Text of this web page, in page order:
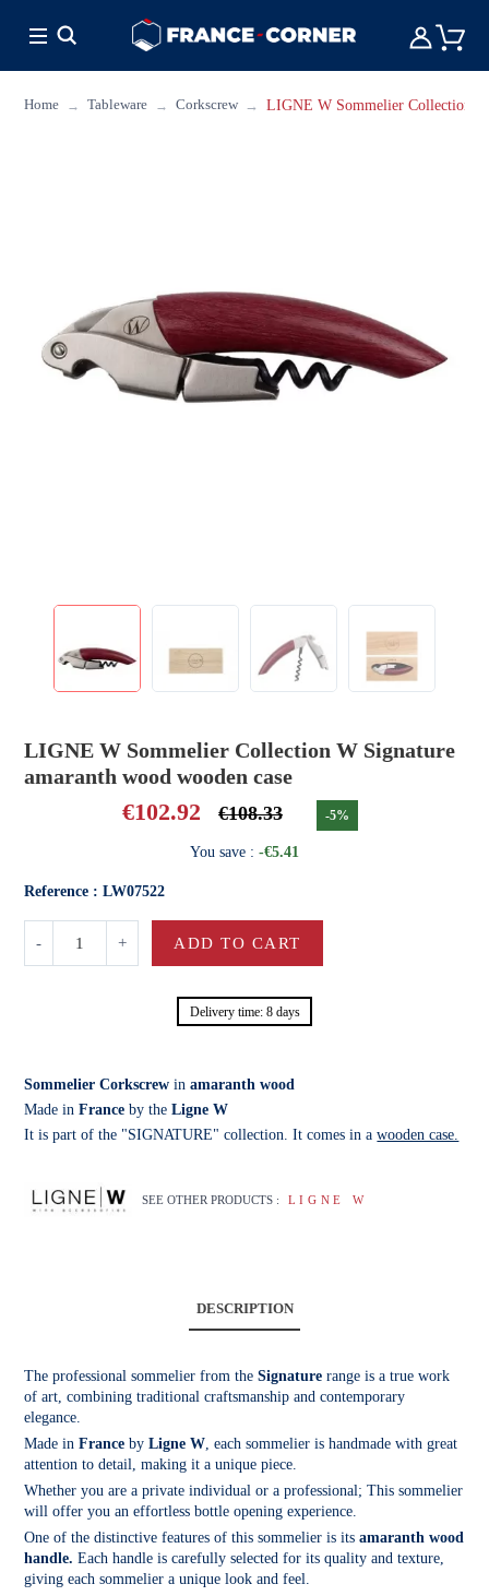
Home Tableware Corkscrew LIGNE W Sommelier Collection
LIGNE W Sommelier Collection W Signature
amaranth wood wooden case
€102.92 €108.33 -5%
You save : -€5.41
Reference : LW07522
- + ADD TO CART
Delivery time: 8 days
Sommelier Corkscrew inamaranth wood
Made inFrance by theLigne W
It is part of the "SIGNATURE" collection. It comes in awooden case.
SEE OTHER PRODUCTS : LIGNE W
DESCRIPTION
The professional sommelier from theSignature range is a true work
of art, combining traditional craftsmanship and contemporary
elegance.
Made inFrance byLigne W, each sommelier is handmade with great
attention to detail, making it a unique piece.
Whether you are a private individual or a professional; This sommelier
will offer you an effortless bottle opening experience.
One of the distinctive features of this sommelier is itsamaranth wood
handle. Each handle is carefully selected for its quality and texture,
giving each sommelier a unique look and feel.